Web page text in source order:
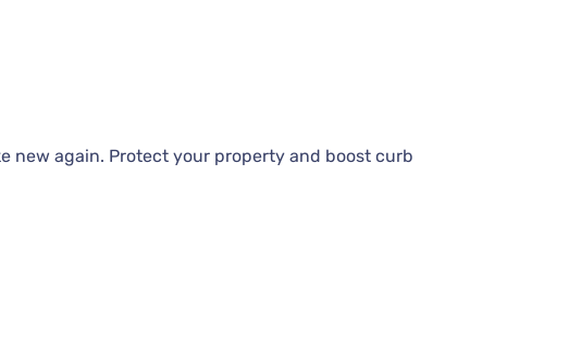
new again. Protect your property and boost curb